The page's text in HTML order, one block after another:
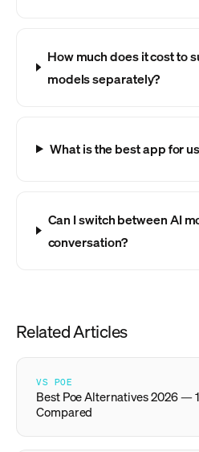
How much does it cost to
models separately?
What is the best app for
Can I switch between AI
conversation?
Related Articles
VS POE
Best Poe Alternatives 2026 —
Compared